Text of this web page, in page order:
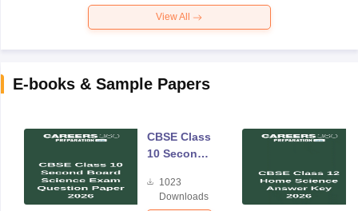
View All
E-books & Sample Papers
CBSE Class
10 Second
Science
Exam
1023
Downloads